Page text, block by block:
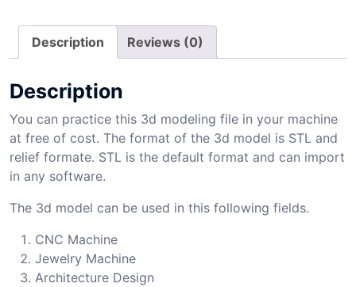
Description Reviews (0)
Description
You can practice this 3d modeling file in your machine
at free of cost. The format of the 3d model is STL and
relief formate. STL is the default format and can import
in any software.
The 3d model can be used in this following fields.
CNC Machine
Jewelry Machine
Architecture Design